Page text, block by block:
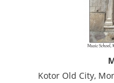
Kotor Old City,